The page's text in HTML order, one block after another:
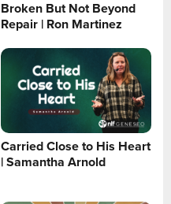
Broken But Not Beyond
Repair | Ron Martinez
Carried Close to His Heart
| Samantha Arnold